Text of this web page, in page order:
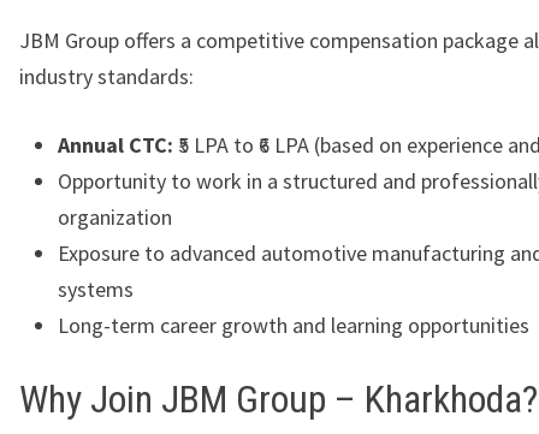
JBM Group offers a competitive compensation package
industry standards:
Annual CTC: ₹5 LPA to ₹6 LPA (based on experience
Opportunity to work in a structured and
organization
Exposure to advanced automotive manufacturing
systems
Long-term career growth and learning opportunities
Why Join JBM Group – Kharkhoda?